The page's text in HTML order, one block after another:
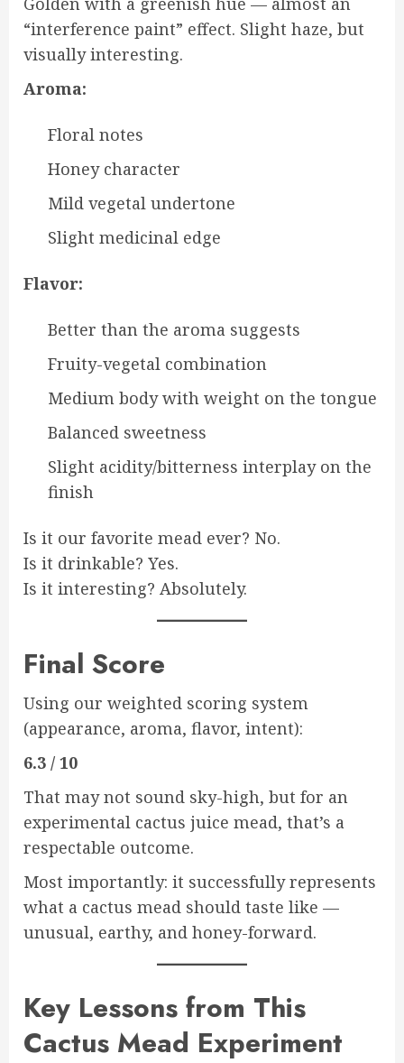
“interference paint” effect. Slight haze, but
visually interesting.
Aroma:
Floral notes
Honey character
Mild vegetal undertone
Slight medicinal edge
Flavor:
Better than the aroma suggests
Fruity-vegetal combination
Medium body with weight on the tongue
Balanced sweetness
Slight acidity/bitterness interplay on the
finish
Is it our favorite mead ever? No.
Is it drinkable? Yes.
Is it interesting? Absolutely.
Final Score
Using our weighted scoring system
(appearance, aroma, flavor, intent):
6.3 / 10
That may not sound sky-high, but for an
experimental cactus juice mead, that’s a
respectable outcome.
Most importantly: it successfully represents
what a cactus mead should taste like —
unusual, earthy, and honey-forward.
Key Lessons from This
Cactus Mead Experiment